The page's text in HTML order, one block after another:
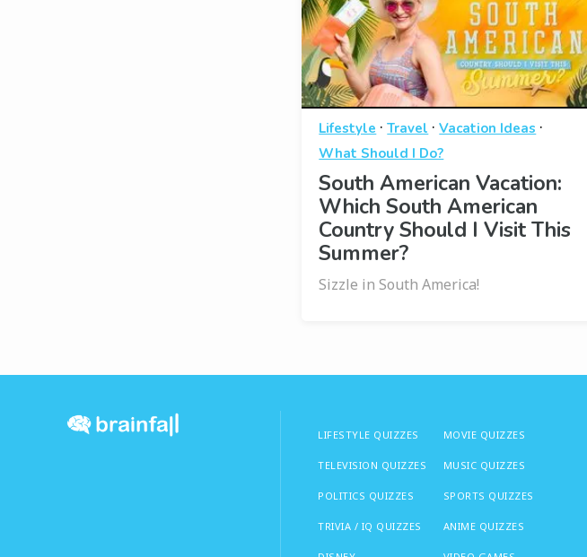
Lifestyle ·Travel ·Vacation Ideas ·
What Should I Do?
South American Vacation:
Which South American
Country Should I Visit This
Summer?
Sizzle in South America!
LIFESTYLE QUIZZES
TELEVISION QUIZZES
POLITICS QUIZZES
TRIVIA / IQ QUIZZES
MOVIE QUIZZES
MUSIC QUIZZES
SPORTS QUIZZES
ANIME QUIZZES